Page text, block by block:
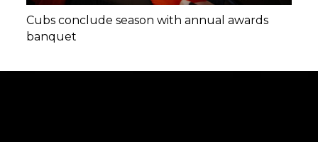
Cubs conclude season with annual awards
banquet